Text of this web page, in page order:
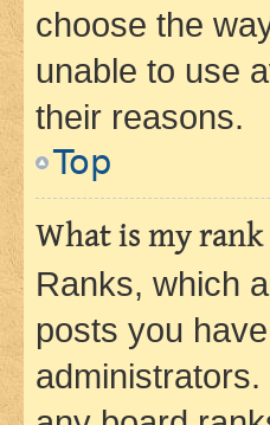
choose the
unable to use
their reasons.
Top
What is my
Ranks, which
posts you